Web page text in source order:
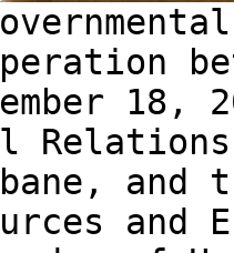
18,
Relations
and